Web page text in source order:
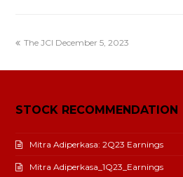
The JCI December 5, 2023
STOCK RECOMMENDATION
Mitra Adiperkasa: 2Q23 Earnings
Mitra Adiperkasa_1Q23_Earnings